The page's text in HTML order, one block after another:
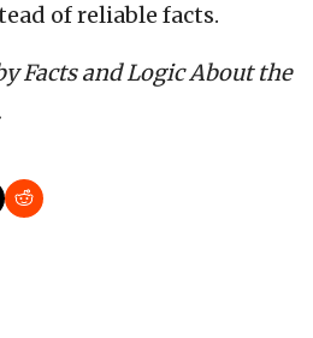
of reliable facts.
Facts and Logic About the